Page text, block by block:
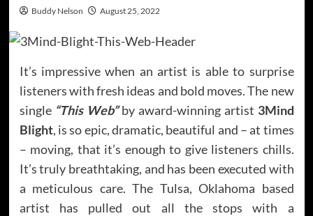
Buddy Nelson August 25, 2022
It’s impressive when an artist is able to surprise
listeners with fresh ideas and bold moves. The new
single “This Web”by award-winning artist 3Mind
Blight, is so epic, dramatic, beautiful and – at times
– moving, that it’s enough to give listeners chills.
It’s truly breathtaking, and has been executed with
a meticulous care. The Tulsa, Oklahoma based
artist has pulled out all the stops with a